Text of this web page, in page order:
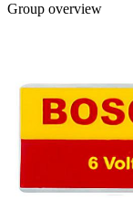
Group overview